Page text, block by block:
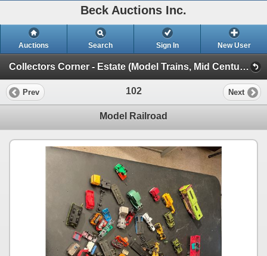
Beck Auctions Inc.
Auctions Search Sign In New User
Collectors Corner - Estate (Model Trains, Mid Century, Tools, Treasures)
Prev 102 Next
Model Railroad